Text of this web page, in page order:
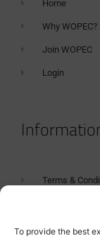
To provide the best
Home
Why WOPEC?
Join WOPEC
Login
Terms &
Tanker Size